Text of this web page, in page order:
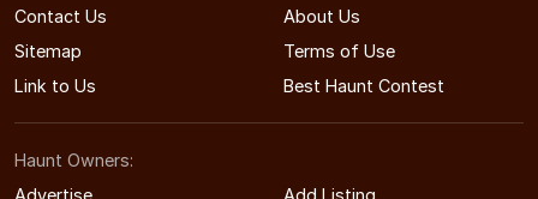
Contact Us
About Us
Sitemap
Terms of Use
Link to Us
Best Haunt Contest
Haunt Owners:
Advertise
Add Listing